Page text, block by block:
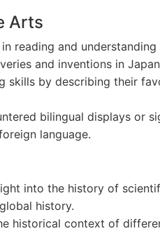
Arts
reading and
and inventions in
skills by describing their
bilingual displays or
language.
into the history of
history.
historical context of